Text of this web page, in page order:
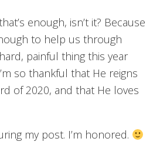
enough, isn’t it? Because
to help us through
painful thing this year
so thankful that He reigns
of 2020, and that He loves
my post. I’m honored.